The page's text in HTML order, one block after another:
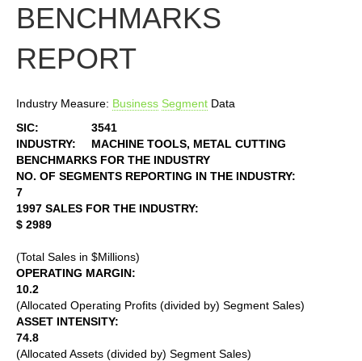
BENCHMARKS
REPORT
Industry Measure: Business Segment Data
SIC:
3541
INDUSTRY:
MACHINE TOOLS, METAL CUTTING
BENCHMARKS FOR THE INDUSTRY
NO. OF SEGMENTS REPORTING IN THE INDUSTRY:
7
1997 SALES FOR THE INDUSTRY:
$ 2989
(Total Sales in $Millions)
OPERATING MARGIN:
10.2
(Allocated Operating Profits (divided by) Segment Sales)
ASSET INTENSITY:
74.8
(Allocated Assets (divided by) Segment Sales)